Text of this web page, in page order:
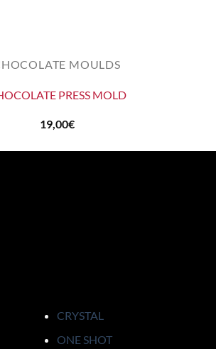
MOULDS
PRESS MOLD
19,00€
CRYSTAL
ONE SHOT